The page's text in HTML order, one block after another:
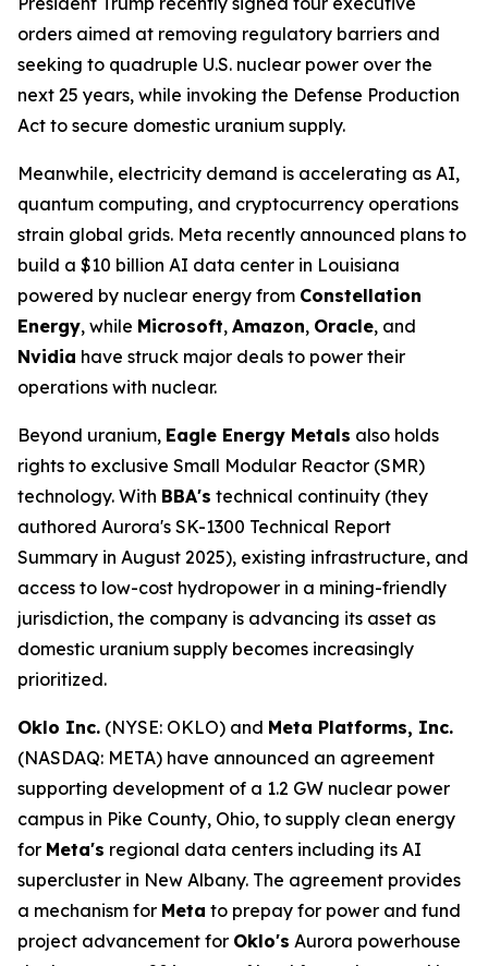
orders aimed at removing regulatory barriers and
seeking to quadruple U.S. nuclear power over the
next 25 years, while invoking the Defense Production
Act to secure domestic uranium supply.
Meanwhile, electricity demand is accelerating as AI,
quantum computing, and cryptocurrency operations
strain global grids. Meta recently announced plans to
build a $10 billion AI data center in Louisiana
powered by nuclear energy from Constellation
Energy, while Microsoft, Amazon, Oracle, and
Nvidia have struck major deals to power their
operations with nuclear.
Beyond uranium, Eagle Energy Metals also holds
rights to exclusive Small Modular Reactor (SMR)
technology. With BBA's technical continuity (they
authored Aurora's SK-1300 Technical Report
Summary in August 2025), existing infrastructure, and
access to low-cost hydropower in a mining-friendly
jurisdiction, the company is advancing its asset as
domestic uranium supply becomes increasingly
prioritized.
Oklo Inc. (NYSE: OKLO) and Meta Platforms, Inc.
(NASDAQ: META) have announced an agreement
supporting development of a 1.2 GW nuclear power
campus in Pike County, Ohio, to supply clean energy
for Meta's regional data centers including its AI
supercluster in New Albany. The agreement provides
a mechanism for Meta to prepay for power and fund
project advancement for Oklo's Aurora powerhouse